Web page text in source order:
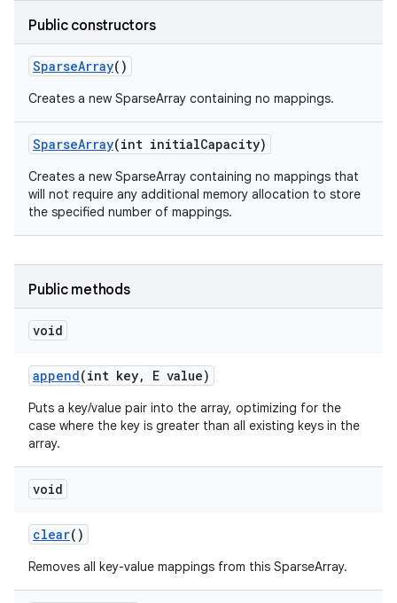
Public constructors
SparseArray()
Creates a new SparseArray containing no mappings.
SparseArray(int initialCapacity)
Creates a new SparseArray containing no mappings that
will not require any additional memory allocation to store
the specified number of mappings.
Public methods
void
append(int key, E value)
Puts a key/value pair into the array, optimizing for the
case where the key is greater than all existing keys in the
array.
void
clear()
Removes all key-value mappings from this SparseArray.